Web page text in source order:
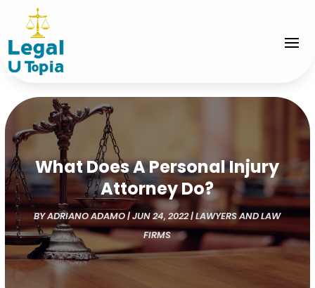
What Does A Personal Injury
Attorney Do?
BYADRIANO ADAMO|JUN 24, 2022|LAWYERS AND LAW
FIRMS